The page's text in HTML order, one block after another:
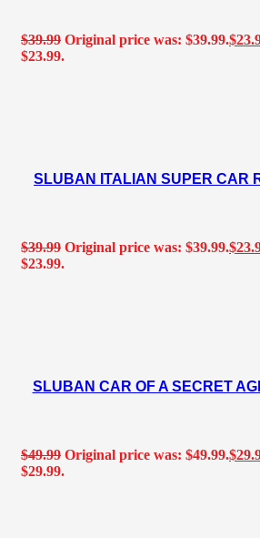
$39.99 Original price was: $39.99.$
$23.99.
SLUBAN ITALIAN SUPER CAR
$39.99 Original price was: $39.99.$
$23.99.
SLUBAN CAR OF A SECRET
$49.99 Original price was: $49.99.$
$29.99.